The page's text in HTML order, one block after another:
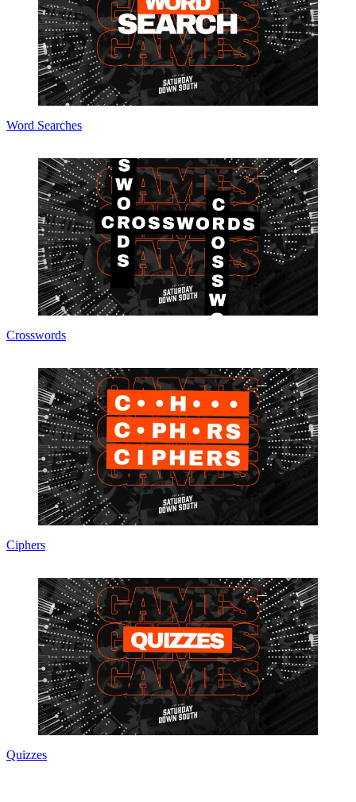
Word Searches
Crosswords
Ciphers
Quizzes